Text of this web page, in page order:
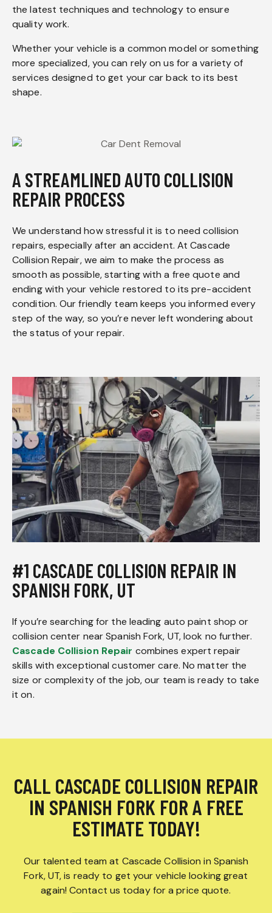
the latest techniques and technology to ensure
quality work.
Whether your vehicle is a common model or something
more specialized, you can rely on us for a variety of
services designed to get your car back to its best
shape.
A STREAMLINED AUTO COLLISION
REPAIR PROCESS
We understand how stressful it is to need collision
repairs, especially after an accident. At Cascade
Collision Repair, we aim to make the process as
smooth as possible, starting with a free quote and
ending with your vehicle restored to its pre-accident
condition. Our friendly team keeps you informed every
step of the way, so you’re never left wondering about
the status of your repair.
#1 CASCADE COLLISION REPAIR IN
SPANISH FORK, UT
If you’re searching for the leading auto paint shop or
collision center near Spanish Fork, UT, look no further.
Cascade Collision Repair combines expert repair
skills with exceptional customer care. No matter the
size or complexity of the job, our team is ready to take
it on.
CALL CASCADE COLLISION REPAIR
IN SPANISH FORK FOR A FREE
ESTIMATE TODAY!
Our talented team at Cascade Collision in Spanish
Fork, UT, is ready to get your vehicle looking great
again! Contact us today for a price quote.